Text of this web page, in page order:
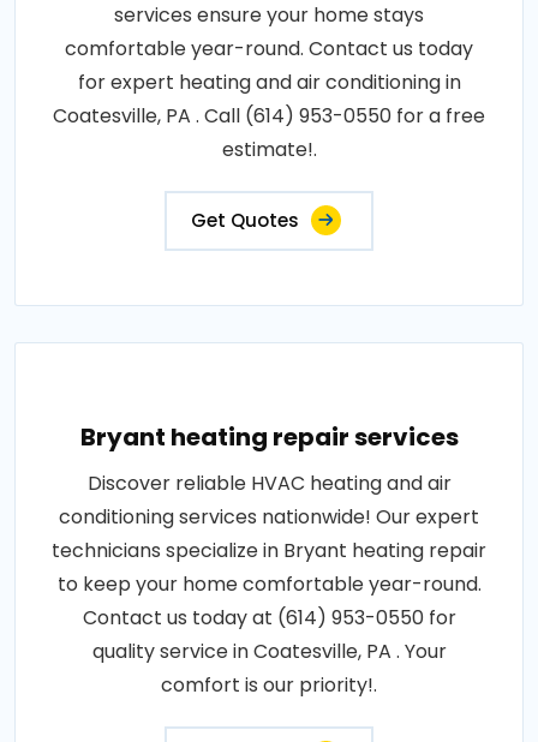
services ensure your home stays
comfortable year-round. Contact us today
for expert heating and air conditioning in
Coatesville, PA . Call (614) 953-0550 for a free
estimate!.
Get Quotes
Bryant heating repair services
Discover reliable HVAC heating and air
conditioning services nationwide! Our expert
technicians specialize in Bryant heating repair
to keep your home comfortable year-round.
Contact us today at (614) 953-0550 for
quality service in Coatesville, PA . Your
comfort is our priority!.